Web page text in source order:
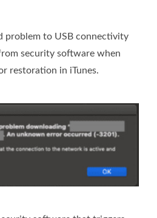
problem to USB connectivity
security software when
restoration in iTunes.